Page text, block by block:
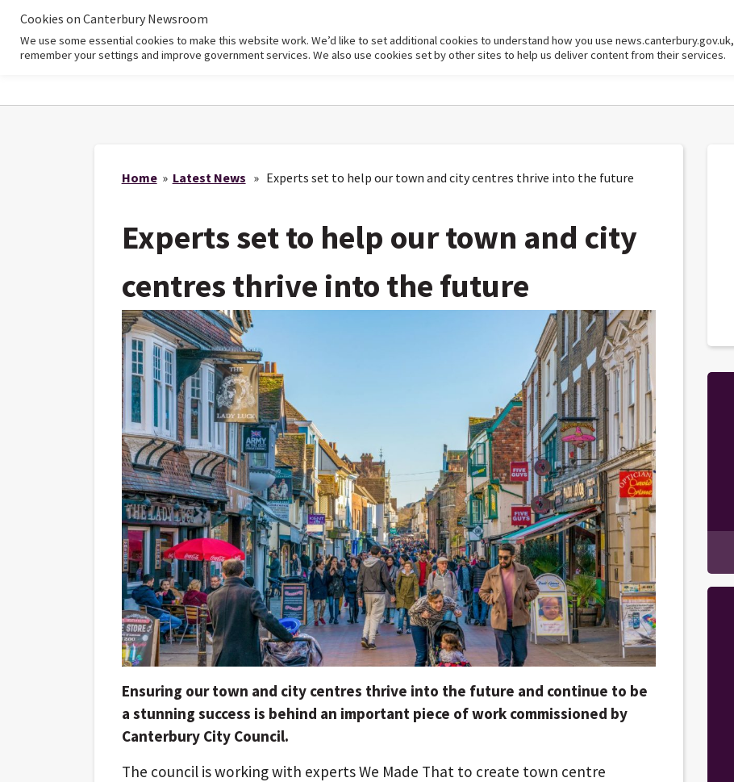
Home
Home» Latest News » Experts set to help our town and city centres thrive into the future
Experts set to help our town and city
centres thrive into the future
Ensuring our town and city centres thrive into the future and continue to be
a stunning success is behind an important piece of work commissioned by
Canterbury City Council.
The council is working with experts We Made That to create town centre
Cookies on Canterbury Newsroom
We use some essential cookies to make this website work. We’d like to set additional cookies to understand how you use news.canterbury.gov.uk,
remember your settings and improve government services. We also use cookies set by other sites to help us deliver content from their services.